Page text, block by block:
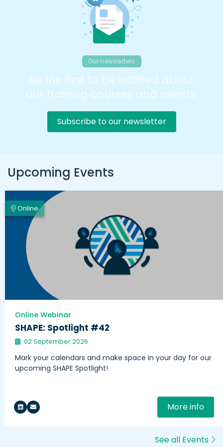
Our newsletters
Be the first to be notified about
our training courses and events.
Subscribe to our newsletter
Upcoming Events
Online
Online Webinar
SHAPE: Spotlight #42
02 September 2026
Mark your calendars and make space in your day for our
upcoming SHAPE Spotlight!
More info
See all Events